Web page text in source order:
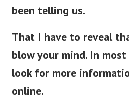
been telling us.
That I have to reveal
blow your mind. In most
look for more
online.